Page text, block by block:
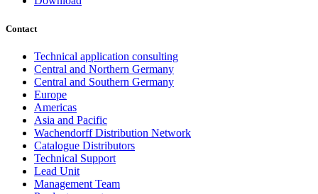
Contact
Technical application consulting
Central and Northern Germany
Central and Southern Germany
Europe
Americas
Asia and Pacific
Wachendorff Distribution Network
Catalogue Distributors
Technical Support
Lead Unit
Management Team